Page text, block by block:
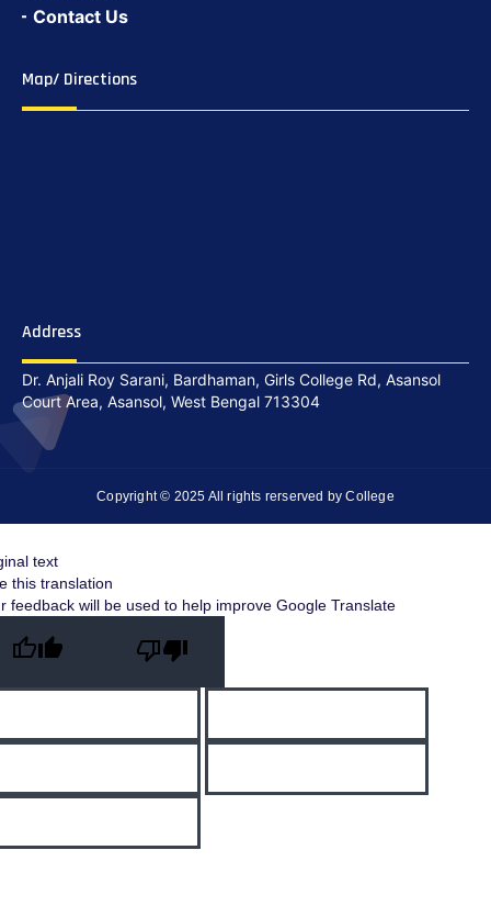
Contact Us
Map/ Directions
Address
Dr. Anjali Roy Sarani, Bardhaman, Girls College Rd, Asansol
Court Area, Asansol, West Bengal 713304
Copyright © 2025 All rights rerserved by College
text
this translation
feedback will be used to help improve Google Translate